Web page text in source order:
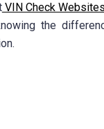
VIN Check
the